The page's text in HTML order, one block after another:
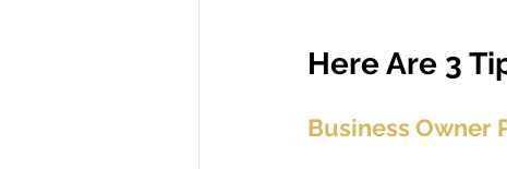
Here Are 3
Business Owner